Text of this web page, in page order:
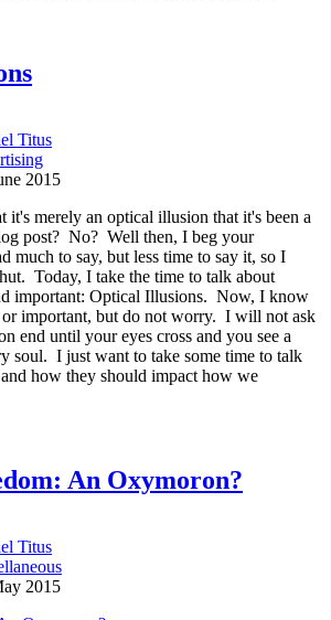
Titus
2015
it's merely an optical illusion that it's been a
post? No? Well then, I beg your
much to say, but less time to say it, so I
Today, I take the time to talk about
important: Optical Illusions. Now, I know
or important, but do not worry. I will not ask
end until your eyes cross and you see a
soul. I just want to take some time to talk
how they should impact how we
An Oxymoron?
Titus
2015